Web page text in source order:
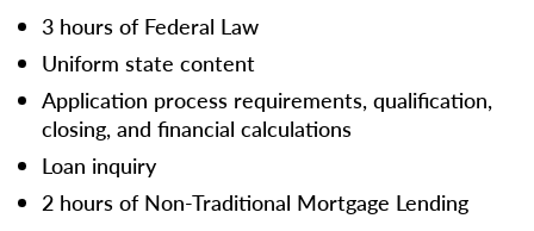
3 hours of Federal Law
Uniform state content
Application process requirements, qualification,
closing, and financial calculations
Loan inquiry
2 hours of Non-Traditional Mortgage Lending